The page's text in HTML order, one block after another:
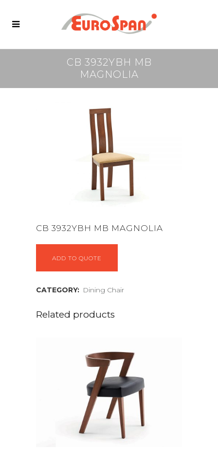
CB 3932YBH MB
MAGNOLIA
CB 3932YBH MB MAGNOLIA
ADD TO QUOTE
CATEGORY: Dining Chair
Related products